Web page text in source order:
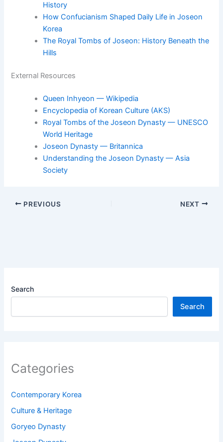
History
How Confucianism Shaped Daily Life in Joseon
Korea
The Royal Tombs of Joseon: History Beneath the
Hills
External Resources
Queen Inhyeon — Wikipedia
Encyclopedia of Korean Culture (AKS)
Royal Tombs of the Joseon Dynasty — UNESCO
World Heritage
Joseon Dynasty — Britannica
Understanding the Joseon Dynasty — Asia
Society
PREVIOUS NEXT
Search
Search
Categories
Contemporary Korea
Culture & Heritage
Goryeo Dynasty